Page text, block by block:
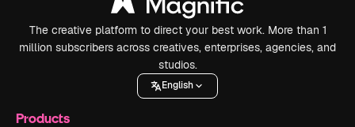
The creative platform to direct your best work. More than 1
million subscribers across creatives, enterprises, agencies, and
studios.
English
Products